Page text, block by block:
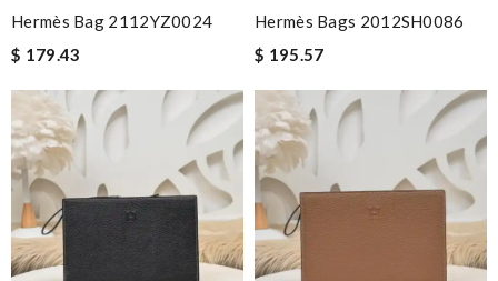
Hermès Bag 2112YZ0024
$ 179.43
Hermès Bags 2012SH0086
$ 195.57